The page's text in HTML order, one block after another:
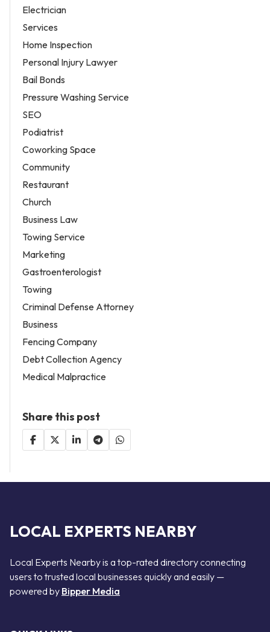
Electrician
Services
Home Inspection
Personal Injury Lawyer
Bail Bonds
Pressure Washing Service
SEO
Podiatrist
Coworking Space
Community
Restaurant
Church
Business Law
Towing Service
Marketing
Gastroenterologist
Towing
Criminal Defense Attorney
Business
Fencing Company
Debt Collection Agency
Medical Malpractice
Share this post
LOCAL EXPERTS NEARBY
Local Experts Nearby is a top-rated directory connecting
users to trusted local businesses quickly and easily —
powered by Bipper Media